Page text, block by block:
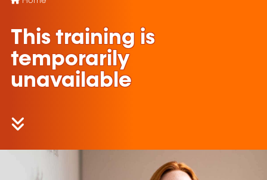
This training is
temporarily
unavailable